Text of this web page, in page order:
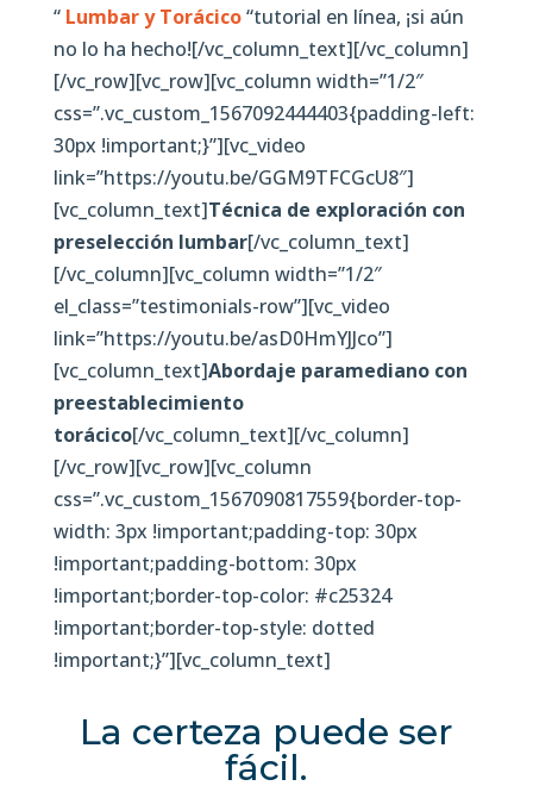
“Lumbar y Torácico“tutorial en línea, ¡si aún
no lo ha hecho![/vc_column_text][/vc_column]
[/vc_row][vc_row][vc_column width=”1/2″
css=”.vc_custom_1567092444403{padding-left:
30px !important;}”][vc_video
link=”https://youtu.be/GGM9TFCGcU8″]
[vc_column_text]Técnica de exploración con
preselección lumbar[/vc_column_text]
[/vc_column][vc_column width=”1/2″
el_class=”testimonials-row”][vc_video
link=”https://youtu.be/asD0HmYJJco”]
[vc_column_text]Abordaje paramediano con
preestablecimiento
torácico[/vc_column_text][/vc_column]
[/vc_row][vc_row][vc_column
css=”.vc_custom_1567090817559{border-top-
width: 3px !important;padding-top: 30px
!important;padding-bottom: 30px
!important;border-top-color: #c25324
!important;border-top-style: dotted
!important;}”][vc_column_text]
La certeza puede ser
fácil.